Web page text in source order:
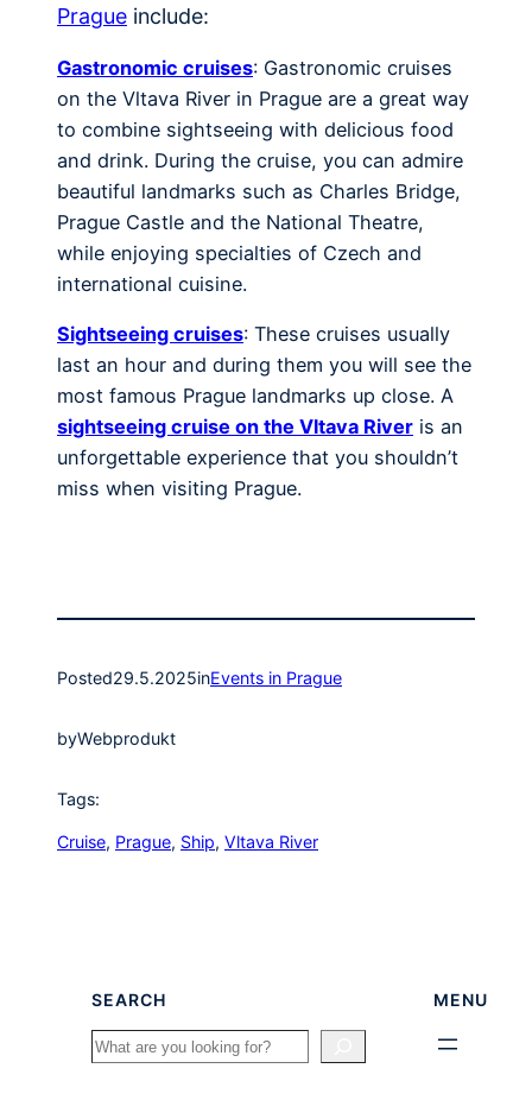
Prague include:
Gastronomic cruises: Gastronomic cruises
on the Vltava River in Prague are a great way
to combine sightseeing with delicious food
and drink. During the cruise, you can admire
beautiful landmarks such as Charles Bridge,
Prague Castle and the National Theatre,
while enjoying specialties of Czech and
international cuisine.
Sightseeing cruises: These cruises usually
last an hour and during them you will see the
most famous Prague landmarks up close. A
sightseeing cruise on the Vltava River is an
unforgettable experience that you shouldn’t
miss when visiting Prague.
Posted29.5.2025inEvents in Prague
byWebprodukt
Tags:
Cruise, Prague, Ship, Vltava River
SEARCH
Search
MENU